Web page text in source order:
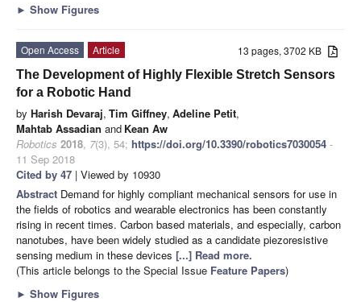
► Show Figures
13 pages, 3702 KB
Open Access
Article
The Development of Highly Flexible Stretch Sensors
for a Robotic Hand
by Harish Devaraj, Tim Giffney, Adeline Petit,
Mahtab Assadian and Kean Aw
Robotics 2018, 7(3), 54; https://doi.org/10.3390/robotics7030054 -
11 Sep 2018
Cited by 47 | Viewed by 10930
Abstract Demand for highly compliant mechanical sensors for use in
the fields of robotics and wearable electronics has been constantly
rising in recent times. Carbon based materials, and especially, carbon
nanotubes, have been widely studied as a candidate piezoresistive
sensing medium in these devices [...] Read more.
(This article belongs to the Special Issue Feature Papers)
► Show Figures